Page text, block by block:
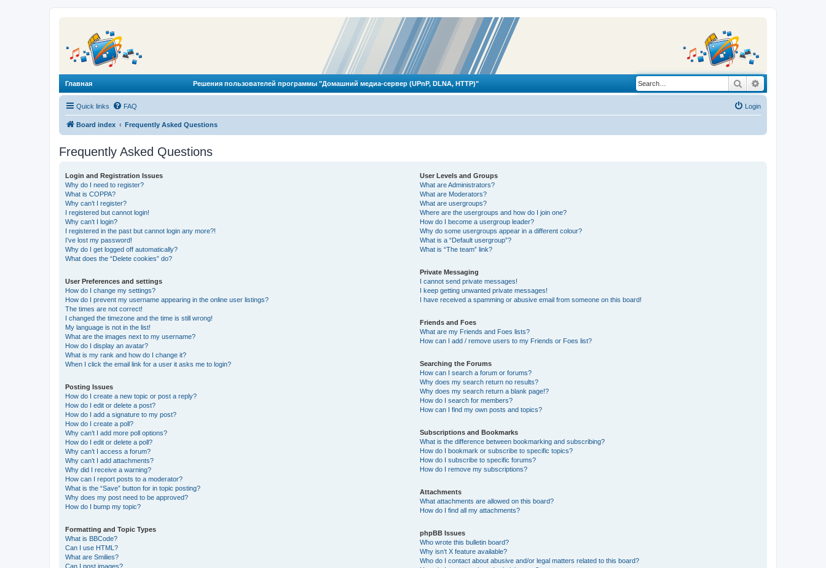
Главная Решения пользователей программы "Домашний медиа-сервер (UPnP, DLNA, HTTP)" Search
Quick links FAQ Login
Board index Frequently Asked Questions
Frequently Asked Questions
Login and Registration Issues
Why do I need to register?
What is COPPA?
Why can’t I register?
I registered but cannot login!
Why can’t I login?
I registered in the past but cannot login any more?!
I’ve lost my password!
Why do I get logged off automatically?
What does the “Delete cookies” do?
User Preferences and settings
How do I change my settings?
How do I prevent my username appearing in the online user listings?
The times are not correct!
I changed the timezone and the time is still wrong!
My language is not in the list!
What are the images next to my username?
How do I display an avatar?
What is my rank and how do I change it?
When I click the email link for a user it asks me to login?
Posting Issues
How do I create a new topic or post a reply?
How do I edit or delete a post?
How do I add a signature to my post?
How do I create a poll?
Why can’t I add more poll options?
How do I edit or delete a poll?
Why can’t I access a forum?
Why can’t I add attachments?
Why did I receive a warning?
How can I report posts to a moderator?
What is the “Save” button for in topic posting?
Why does my post need to be approved?
How do I bump my topic?
Formatting and Topic Types
What is BBCode?
Can I use HTML?
What are Smilies?
Can I post images?
User Levels and Groups
What are Administrators?
What are Moderators?
What are usergroups?
Where are the usergroups and how do I join one?
How do I become a usergroup leader?
Why do some usergroups appear in a different colour?
What is a “Default usergroup”?
What is “The team” link?
Private Messaging
I cannot send private messages!
I keep getting unwanted private messages!
I have received a spamming or abusive email from someone on this board!
Friends and Foes
What are my Friends and Foes lists?
How can I add / remove users to my Friends or Foes list?
Searching the Forums
How can I search a forum or forums?
Why does my search return no results?
Why does my search return a blank page!?
How do I search for members?
How can I find my own posts and topics?
Subscriptions and Bookmarks
What is the difference between bookmarking and subscribing?
How do I bookmark or subscribe to specific topics?
How do I subscribe to specific forums?
How do I remove my subscriptions?
Attachments
What attachments are allowed on this board?
How do I find all my attachments?
phpBB Issues
Who wrote this bulletin board?
Why isn’t X feature available?
Who do I contact about abusive and/or legal matters related to this board?